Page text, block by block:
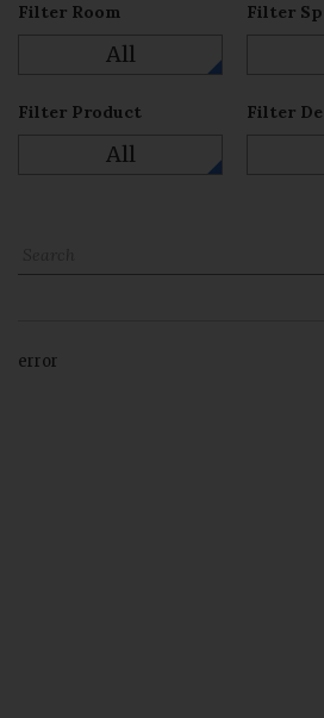
Filter Room
All
Filter
Filter Product
All
Filter
error